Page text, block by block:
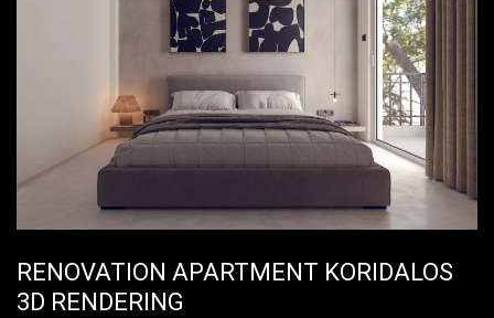
RENOVATION APARTMENT KORIDALOS
3D RENDERING